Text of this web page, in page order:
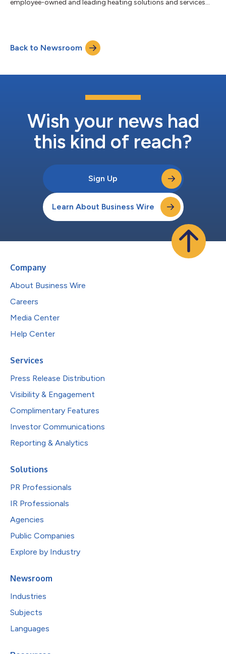
employee-owned and leading heating solutions and services
(https://thecleanfight.com/). This prize identifies
groundbreaking solutions that would decrease New York City’s
GHG emissions. The biggest contributor to GHG emissi...
Back to Newsroom
Wish your news had
this kind of reach?
Sign Up
Learn About Business Wire
Company
About Business Wire
Careers
Media Center
Help Center
Services
Press Release Distribution
Visibility & Engagement
Complimentary Features
Investor Communications
Reporting & Analytics
Solutions
PR Professionals
IR Professionals
Agencies
Public Companies
Explore by Industry
Newsroom
Industries
Subjects
Languages